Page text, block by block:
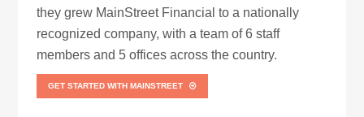
they grew MainStreet Financial to a nationally
recognized company, with a team of 6 staff
members and 5 offices across the country.
GET STARTED WITH MAINSTREET